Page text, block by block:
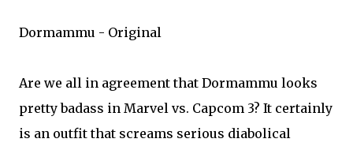
Dormammu - Original
Are we all in agreement that Dormammu looks
pretty badass in Marvel vs. Capcom 3? It certainly
is an outfit that screams serious diabolical